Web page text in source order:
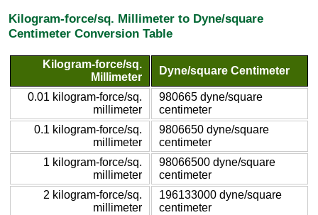
Kilogram-force/sq. Millimeter to Dyne/square
Centimeter Conversion Table
Kilogram-force/sq.
Millimeter
Dyne/square Centimeter
0.01 kilogram-force/sq.
millimeter
980665 dyne/square
centimeter
0.1 kilogram-force/sq.
millimeter
9806650 dyne/square
centimeter
1 kilogram-force/sq.
millimeter
98066500 dyne/square
centimeter
2 kilogram-force/sq.
millimeter
196133000 dyne/square
centimeter